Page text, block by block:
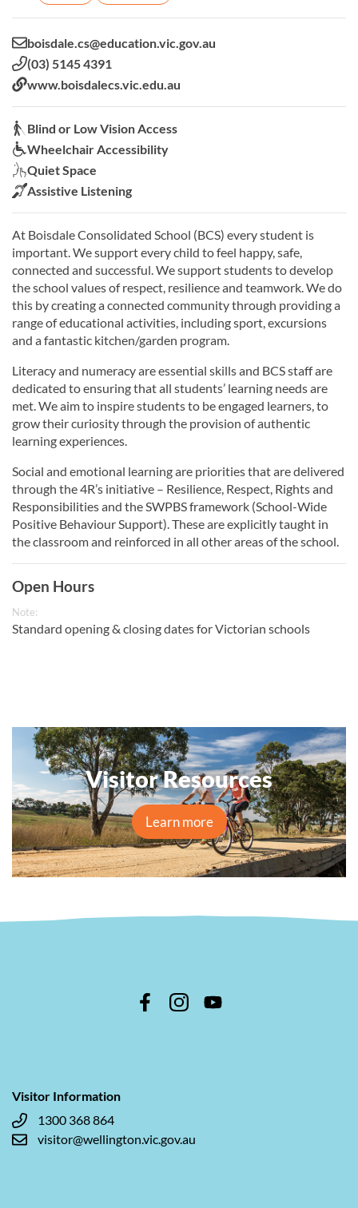
Email:boisdale.cs@education.vic.gov.au
Phone:
(03) 5145 4391
Website:
www.boisdalecs.vic.edu.au
Blind or Low Vision Access:
Blind or Low Vision Access
Wheelchair Accessibility:
Wheelchair Accessibility
Quiet Space:
Quiet Space
Assistive Listening:
Assistive Listening
At Boisdale Consolidated School (BCS) every student is
important. We support every child to feel happy, safe,
connected and successful. We support students to develop
the school values of respect, resilience and teamwork. We do
this by creating a connected community through providing a
range of educational activities, including sport, excursions
and a fantastic kitchen/garden program.
Literacy and numeracy are essential skills and BCS staff are
dedicated to ensuring that all students’ learning needs are
met. We aim to inspire students to be engaged learners, to
grow their curiosity through the provision of authentic
learning experiences.
Social and emotional learning are priorities that are delivered
through the 4R’s initiative – Resilience, Respect, Rights and
Responsibilities and the SWPBS framework (School-Wide
Positive Behaviour Support). These are explicitly taught in
the classroom and reinforced in all other areas of the school.
Open Hours
Note:
Standard opening & closing dates for Victorian schools
Visitor Resources
Learn more
Visitor Information
1300 368 864
visitor@wellington.vic.gov.au